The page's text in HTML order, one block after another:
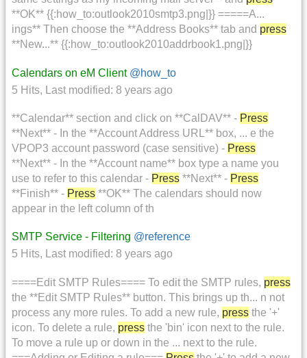
**OK** {{:how_to:outlook2010smtp3.png|}} =====A...
ings** Then choose the **Address Books** tab and press
**New...** {{:how_to:outlook2010addrbook1.png|}}
Calendars on eM Client @how_to
5 Hits, Last modified: 8 years ago
**Calendar** section and click on **CalDAV** - Press
**Next** - In the **Account Address URL** box, ... e the
VPOP3 account password (case sensitive) - Press
**Next** - In the **Account name** box type a name you
use to refer to this calendar - Press **Next** - Press
**Finish** - Press **OK** The calendars should now
appear in the left column of th
SMTP Service - Filtering @reference
5 Hits, Last modified: 8 years ago
====Edit SMTP Rules==== To edit the SMTP rules, press
the **Edit SMTP Rules** button. This brings up th... n not
process any more rules. To add a new rule, press the '+'
icon. To delete a rule, press the 'bin' icon next to the rule.
To move a rule up or down in the ... next to the rule.